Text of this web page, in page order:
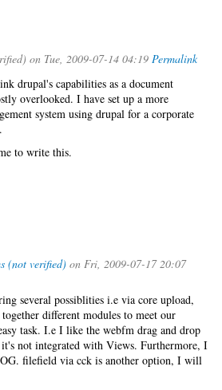
on Tue, 2009-07-14 04:19 Permalink
drupal's capabilities as a document
overlooked. I have set up a more
system using drupal for a corporate
to write this.
(not verified) on Fri, 2009-07-17 20:07
several possiblities i.e via core upload,
different modules to meet our
task. I.e I like the webfm drag and drop
not integrated with Views. Furthermore, I
filefield via cck is another option, I will